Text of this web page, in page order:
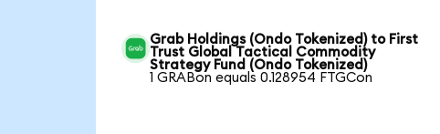
Grab Holdings (Ondo Tokenized) to First
Trust Global Tactical Commodity
Strategy Fund (Ondo Tokenized)
1 GRABon equals 0.128954 FTGCon